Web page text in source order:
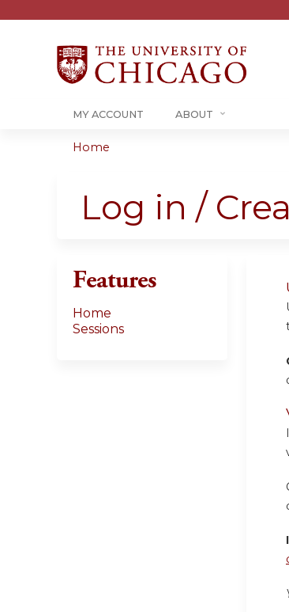
MY ACCOUNT ABOUT
are
here
Home
Log in /
Features
Home
Sessions